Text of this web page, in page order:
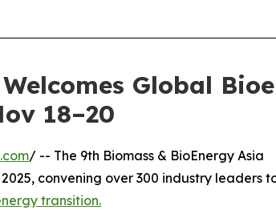
Global
18–20
/ -- The 9th Biomass & BioEnergy Asia
convening over 300 industry leaders
transition.